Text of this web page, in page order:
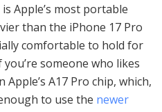
Apple’s most portable
than the iPhone 17 Pro
comfortable to hold for
someone who likes
A17 Pro chip, which,
to use the newer